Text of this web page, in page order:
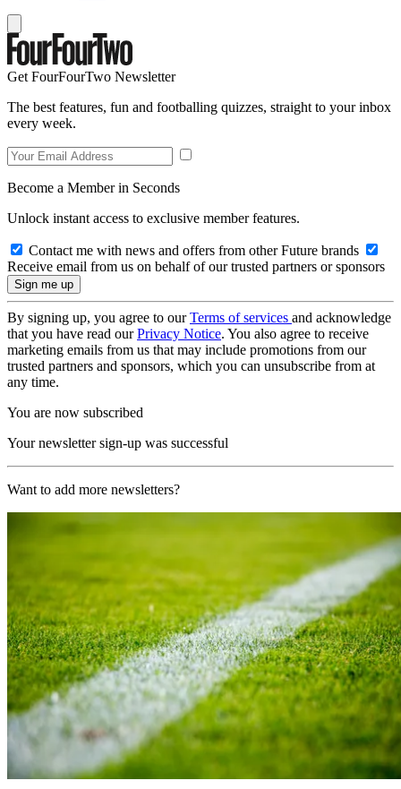
Get FourFourTwo Newsletter
The best features, fun and footballing quizzes, straight to your inbox
every week.
Become a Member in Seconds
Unlock instant access to exclusive member features.
Contact me with news and offers from other Future brands
Receive email from us on behalf of our trusted partners or sponsors
By signing up, you agree to ourTerms of services and acknowledge
that you have read ourPrivacy Notice. You also agree to receive
marketing emails from us that may include promotions from our
trusted partners and sponsors, which you can unsubscribe from at
any time.
You are now subscribed
Your newsletter sign-up was successful
Want to add more newsletters?